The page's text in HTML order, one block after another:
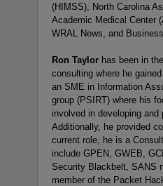
(HIMSS), North Carolina
Academic Medical Center
WRAL News, and
Ron Taylor has been in
consulting where he
an SME in Information
group (PSIRT) where his
involved in developing
Additionally, he provided
current role, he is a
include GPEN, GWEB,
Security Blackbelt, SANS
member of the Packet